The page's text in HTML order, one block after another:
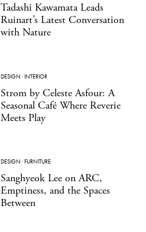
Tadashi Kawamata Leads
Ruinart’s Latest Conversation
with Nature
DESIGN ·INTERIOR
Strom by Celeste Asfour: A
Seasonal Café Where Reverie
Meets Play
DESIGN ·FURNITURE
Sanghyeok Lee on ARC,
Emptiness, and the Spaces
Between